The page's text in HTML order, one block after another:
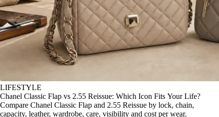
LIFESTYLE
Chanel Classic Flap vs 2.55 Reissue: Which Icon Fits Your Life?
Compare Chanel Classic Flap and 2.55 Reissue by lock, chain,
capacity, leather, wardrobe, care, visibility and cost per wear.